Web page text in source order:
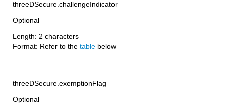
threeDSecure.challengeIndicator
Optional
Length: 2 characters
Format: Refer to the table below
threeDSecure.exemptionFlag
Optional